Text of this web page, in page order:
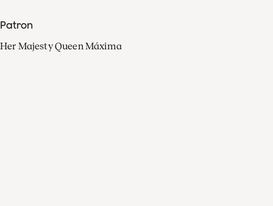
Patron
Her Majesty Queen Máxima